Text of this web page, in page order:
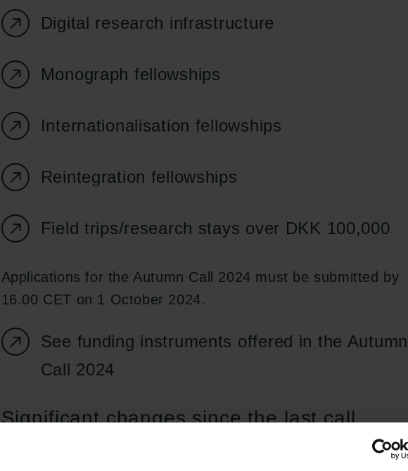
Digital research infrastructure
Monograph fellowships
Internationalisation fellowships
Reintegration fellowships
Field trips/research stays over DKK 100,000
Applications for the Autumn Call 2024 must be submitted by
16.00 CET on 1 October 2024.
See funding instruments offered in the Autumn
Call 2024
Significant changes since the last call
Starting from the Autumn Call 2024, it is possible to apply for